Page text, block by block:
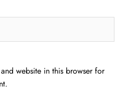
website in this browser for